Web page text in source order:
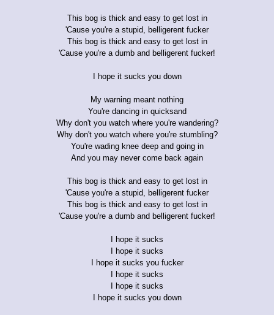
This bog is thick and easy to get lost in
'Cause you're a stupid, belligerent fucker
This bog is thick and easy to get lost in
'Cause you're a dumb and belligerent fucker!
I hope it sucks you down
My warning meant nothing
You're dancing in quicksand
Why don't you watch where you're wandering?
Why don't you watch where you're stumbling?
You're wading knee deep and going in
And you may never come back again
This bog is thick and easy to get lost in
'Cause you're a stupid, belligerent fucker
This bog is thick and easy to get lost in
'Cause you're a dumb and belligerent fucker!
I hope it sucks
I hope it sucks
I hope it sucks you fucker
I hope it sucks
I hope it sucks
I hope it sucks you down